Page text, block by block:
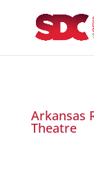
Arkansas
Theatre